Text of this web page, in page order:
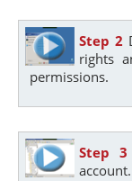
Step 2
rights
permissions.
Step 3
account.